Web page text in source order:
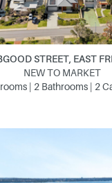
STREET, EAST
NEW TO MARKET
| 2 Bathrooms | 2